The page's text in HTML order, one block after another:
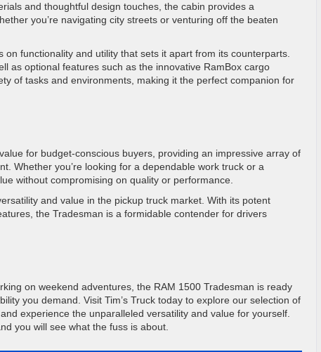
and thoughtful design touches, the cabin provides a
you’re navigating city streets or venturing off the beaten
functionality and utility that sets it apart from its counterparts.
as optional features such as the innovative RamBox cargo
of tasks and environments, making it the perfect companion for
for budget-conscious buyers, providing an impressive array of
Whether you’re looking for a dependable work truck or a
without compromising on quality or performance.
and value in the pickup truck market. With its potent
the Tradesman is a formidable contender for drivers
on weekend adventures, the RAM 1500 Tradesman is ready
you demand. Visit Tim’s Truck today to explore our selection of
experience the unparalleled versatility and value for yourself.
you will see what the fuss is about.